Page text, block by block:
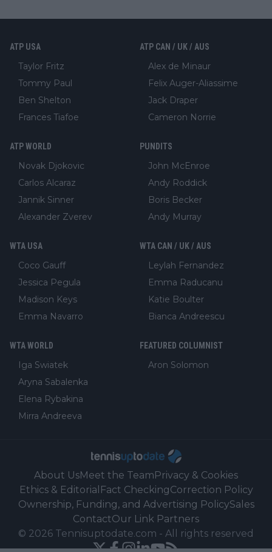
ATP USA
Taylor Fritz
Tommy Paul
Ben Shelton
Frances Tiafoe
ATP CAN / UK / AUS
Alex de Minaur
Felix Auger-Aliassime
Jack Draper
Cameron Norrie
ATP WORLD
Novak Djokovic
Carlos Alcaraz
Jannik Sinner
Alexander Zverev
PUNDITS
John McEnroe
Andy Roddick
Boris Becker
Andy Murray
WTA USA
Coco Gauff
Jessica Pegula
Madison Keys
Emma Navarro
WTA CAN / UK / AUS
Leylah Fernandez
Emma Raducanu
Katie Boulter
Bianca Andreescu
WTA WORLD
Iga Swiatek
Aryna Sabalenka
Elena Rybakina
Mirra Andreeva
FEATURED COLUMNIST
Aron Solomon
About UsMeet the TeamPrivacy & Cookies
Ethics & Editorial Fact CheckingCorrection Policy
Ownership, Funding, and Advertising PolicySales
ContactOur Link Partners
© 2026 Tennisuptodate.com - All rights reserved